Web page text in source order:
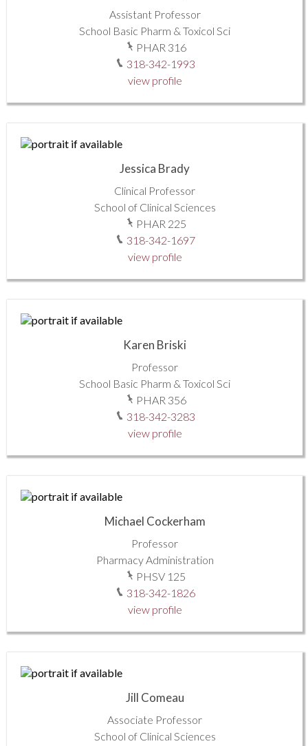
Assistant Professor
School Basic Pharm & Toxicol Sci
PHAR 316
318-342-1993
view profile
Jessica Brady
Clinical Professor
School of Clinical Sciences
PHAR 225
318-342-1697
view profile
Karen Briski
Professor
School Basic Pharm & Toxicol Sci
PHAR 356
318-342-3283
view profile
Michael Cockerham
Professor
Pharmacy Administration
PHSV 125
318-342-1826
view profile
Jill Comeau
Associate Professor
School of Clinical Sciences